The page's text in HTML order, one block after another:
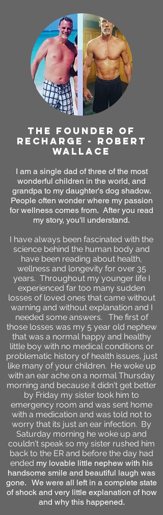
THE FOUNDER OF
RECHARGE - ROBERT
WALLACE
I am a single dad of three of the most
wonderful children in the world, and
grandpa to my daughter's dog shadow.
People often wonder where my passion
for wellness comes from. After you read
my story, you'll understand.
I have always been fascinated with the
science behind the human body and
have been reading about health,
wellness and longevity for over 35
years. Throughout my younger life I
experienced far too many sudden
losses of loved ones that came without
warning and without explanation and I
needed some answers. The first of
those losses was my 5 year old nephew
that was a normal happy and healthy
little boy with no medical conditions or
problematic history of health issues, just
like many of your children. He woke up
with an ear ache on a normal Thursday
morning and because it didn't get better
by Friday my sister took him to
emergency room and was sent home
with a medication and was told not to
worry that its just an ear infection. By
Saturday morning he woke up and
couldn't speak so my sister rushed him
back to the ER and before the day had
ended my lovable little nephew with his
handsome smile and beautiful laugh was
gone. We were all left in a complete state
of shock and very little explanation of how
and why this happened.